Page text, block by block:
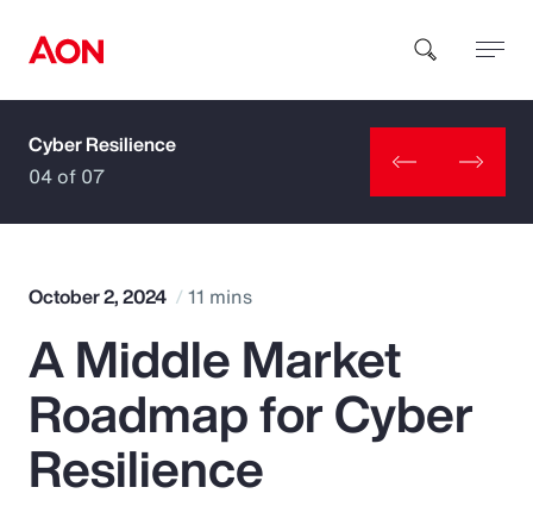
How can we help you?
Popular Searches
Insurance
Cyber Resilience
04 of 07
October 2, 2024 11 mins
A Middle Market
Roadmap for Cyber
Resilience